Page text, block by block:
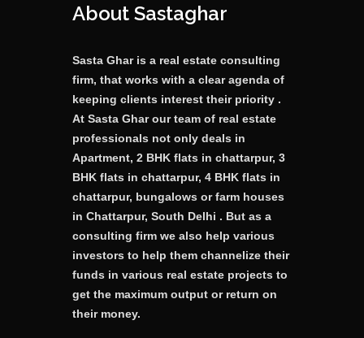
About Sastaghar
Sasta Ghar is a real estate consulting
firm, that works with a clear agenda of
keeping clients interest their priority .
At Sasta Ghar our team of real estate
professionals not only deals in
Apartment, 2 BHK flats in chattarpur, 3
BHK flats in chattarpur, 4 BHK flats in
chattarpur, bungalows or farm houses
in Chattarpur, South Delhi . But as a
consulting firm we also help various
investors to help them channelize their
funds in various real estate projects to
get the maximum output or return on
their money.